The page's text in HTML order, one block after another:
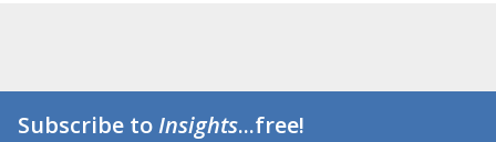
Subscribe toInsights...free!